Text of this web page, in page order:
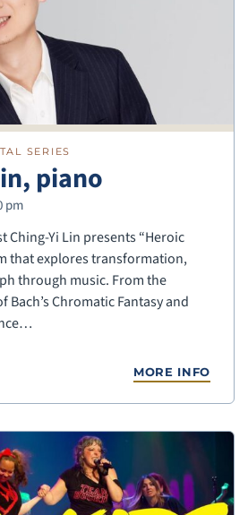
SERIES
piano
pm
Yi Lin presents “Heroic
that explores transformation,
through music. From the
Chromatic Fantasy and
MORE INFO